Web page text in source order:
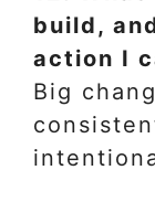
build,
action I
Big